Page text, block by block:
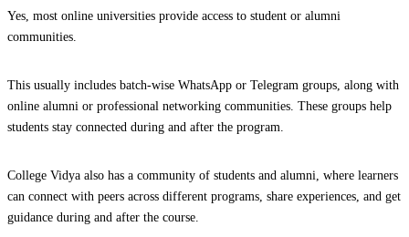
Yes, most online universities provide access to student or alumni
communities.
This usually includes batch-wise WhatsApp or Telegram groups, along with
online alumni or professional networking communities. These groups help
students stay connected during and after the program.
College Vidya also has a community of students and alumni, where learners
can connect with peers across different programs, share experiences, and get
guidance during and after the course.